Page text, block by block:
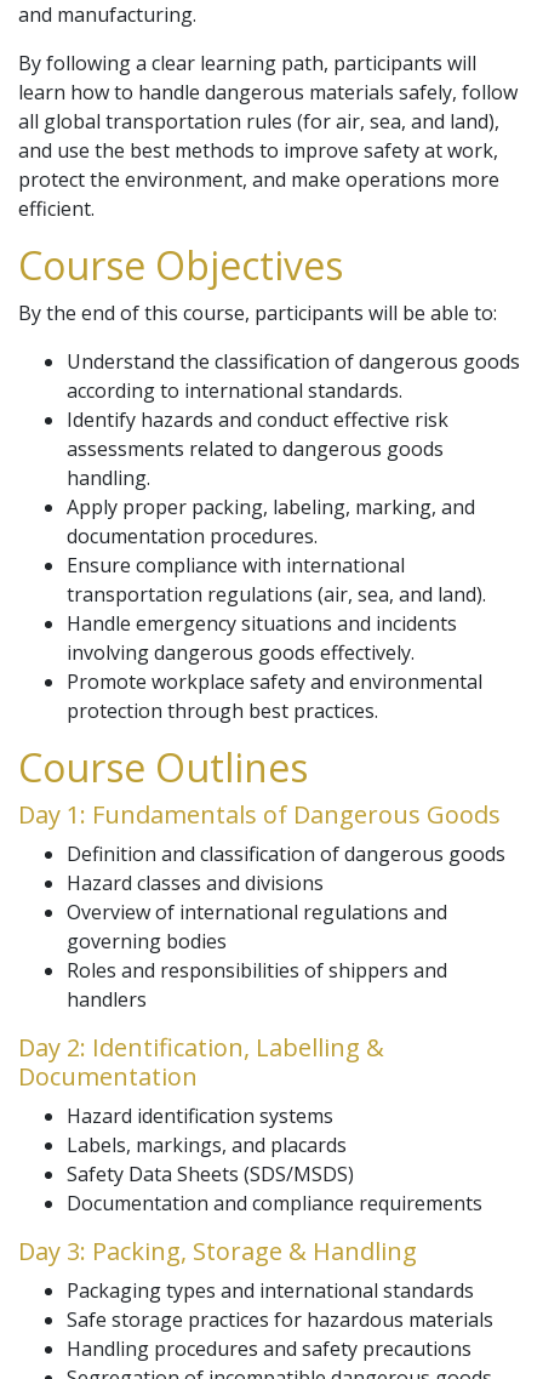
and manufacturing.
By following a clear learning path, participants will
learn how to handle dangerous materials safely, follow
all global transportation rules (for air, sea, and land),
and use the best methods to improve safety at work,
protect the environment, and make operations more
efficient.
Course Objectives
By the end of this course, participants will be able to:
Understand the classification of dangerous goods
according to international standards.
Identify hazards and conduct effective risk
assessments related to dangerous goods
handling.
Apply proper packing, labeling, marking, and
documentation procedures.
Ensure compliance with international
transportation regulations (air, sea, and land).
Handle emergency situations and incidents
involving dangerous goods effectively.
Promote workplace safety and environmental
protection through best practices.
Course Outlines
Day 1: Fundamentals of Dangerous Goods
Definition and classification of dangerous goods
Hazard classes and divisions
Overview of international regulations and
governing bodies
Roles and responsibilities of shippers and
handlers
Day 2: Identification, Labelling &
Documentation
Hazard identification systems
Labels, markings, and placards
Safety Data Sheets (SDS/MSDS)
Documentation and compliance requirements
Day 3: Packing, Storage & Handling
Packaging types and international standards
Safe storage practices for hazardous materials
Handling procedures and safety precautions